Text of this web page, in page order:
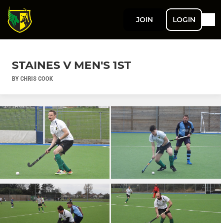
JOIN LOGIN
STAINES V MEN'S 1ST
BY CHRIS COOK